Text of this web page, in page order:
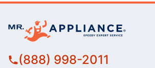
(888) 998-2011